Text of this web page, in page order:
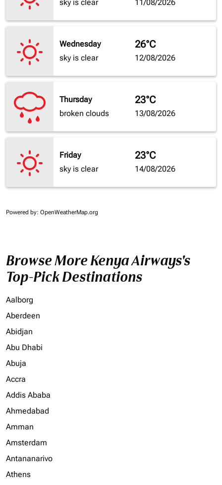
sky is clear
11/08/2026
Wednesday
sky is clear
26°C
12/08/2026
Thursday
broken clouds
23°C
13/08/2026
Friday
sky is clear
23°C
14/08/2026
Powered by: OpenWeatherMap.org
Browse More Kenya Airways's
Top-Pick Destinations
Aalborg
Aberdeen
Abidjan
Abu Dhabi
Abuja
Accra
Addis Ababa
Ahmedabad
Amman
Amsterdam
Antananarivo
Athens